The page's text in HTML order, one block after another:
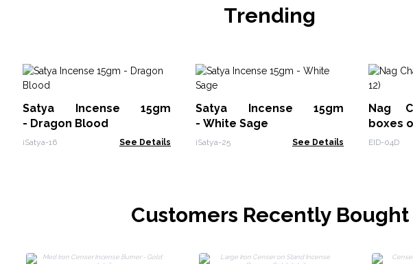
Trending
Satya Incense 15gm
- Dragon Blood
iSatya-16 See Details
Satya Incense 15gm
- White Sage
iSatya-25 See Details
Nag
boxes
EID-04D
Customers Recently Bought